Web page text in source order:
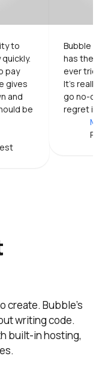
to
pay
gives
and
be
Bubble is
has the
ever
It's really
go no-
regret it.
create. Bubble’s
writing code.
built-in hosting,